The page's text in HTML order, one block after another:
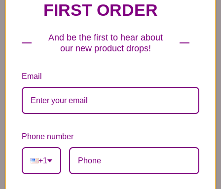
34.99
Substitution & Delivery Policy
*PLEASE READ*
We need the option to substitute based on our
standards of quality, look, and feel. It is a
difficult time right now in our industry to get
FIRST ORDER
And be the first to hear about
our new product drops!
Email
Phone number
+1